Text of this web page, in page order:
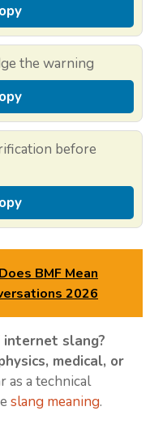
the warning
before
BMF Mean
2026
internet slang?
medical, or
as a technical
slang meaning.